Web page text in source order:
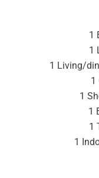
1
1
1 Living/
1
1
1
1
1